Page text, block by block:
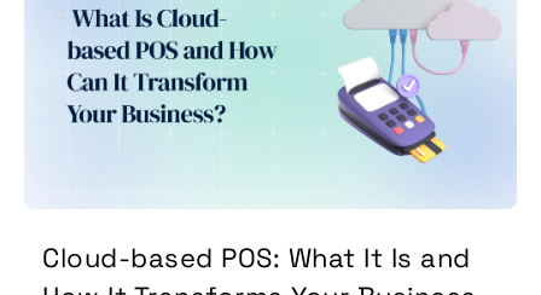
Cloud-based POS: What It Is and